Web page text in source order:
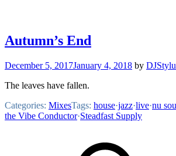
Autumn’s End
December 5, 2017January 4, 2018 by
The leaves have fallen.
Categories: MixesTags: house·jazz·live·nu
the Vibe Conductor·Steadfast Supply